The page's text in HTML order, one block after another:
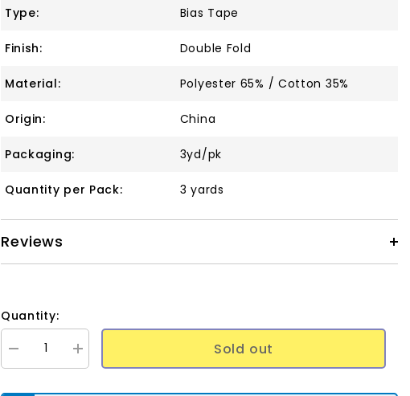
Type: Bias Tape
Finish: Double Fold
Material: Polyester 65% / Cotton 35%
Origin: China
Packaging: 3yd/pk
Quantity per Pack: 3 yards
Reviews
Quantity:
Decrease
quantity
Increase
quantity
Sold out